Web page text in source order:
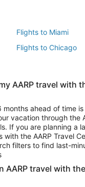
Flights to Miami
Flights to Chicago
Vacation Package
Car Rentals in
AARP travel with
ahead of time
vacation through the
If you are planning a
the AARP Travel
filters to find last-
travel with the